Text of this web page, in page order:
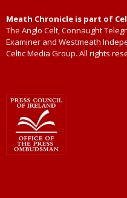
Meath Chronicle is part of
The Anglo Celt, Connaught
Examiner and Westmeath
Celtic Media Group. All rights